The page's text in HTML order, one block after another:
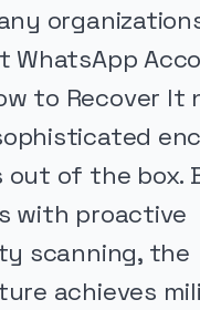
WhatsApp
to Recover It
out of the box.
with proactive
scanning, the
achieves